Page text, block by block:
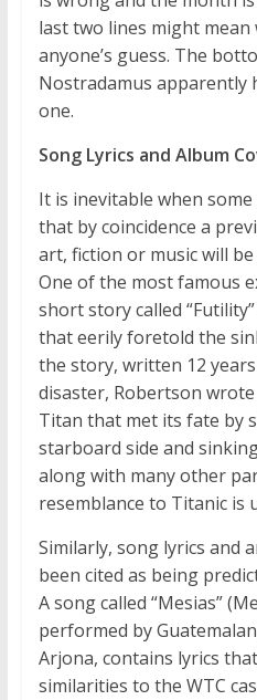
last two lines might
anyone’s guess. The
Nostradamus apparently
one.
Song Lyrics and Album
It is inevitable when
that by coincidence a
art, fiction or music will
One of the most famous
short story called
that eerily foretold the
the story, written 12
disaster, Robertson
Titan that met its fate by
starboard side and
along with many other
resemblance to Titanic is
Similarly, song lyrics and
been cited as being
A song called “Mesias”
performed by
Arjona, contains lyrics
similarities to the WTC